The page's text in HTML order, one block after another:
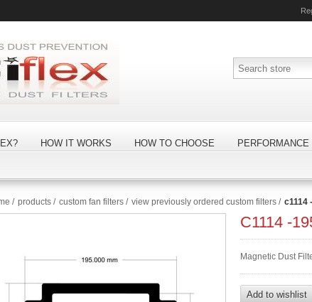
HOW IT WORKS HOW TO CHOOSE PERFORMANCE
/ products / custom fan filters / view previously ordered custom filters / c1114
C1114 -
Magnetic Dust